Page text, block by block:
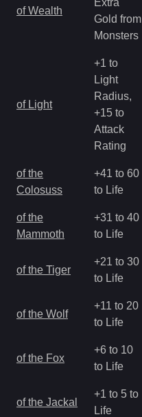
of Wealth
Gold from
Monsters
of Light
+1 to
Light
Radius,
+15 to
Attack
Rating
of the
Colosuss
+41 to 60
to Life
of the
Mammoth
+31 to 40
to Life
of the Tiger
+21 to 30
to Life
of the Wolf
+11 to 20
to Life
of the Fox
+6 to 10
to Life
of the Jackal
+1 to 5 to
Life